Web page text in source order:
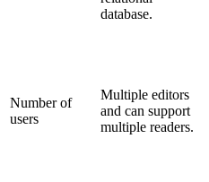
database.
Number of
users
Multiple editors
and can support
multiple readers.